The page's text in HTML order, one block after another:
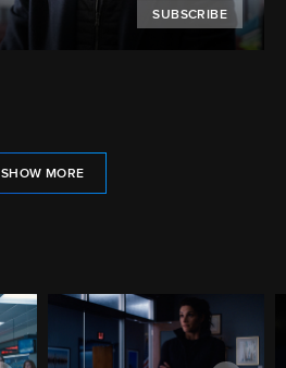
SUBSCRIBE
SHOW MORE